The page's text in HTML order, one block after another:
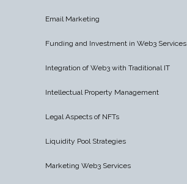
Email Marketing
Funding and Investment in Web3 Services
Integration of Web3 with Traditional IT
Intellectual Property Management
Legal Aspects of NFTs
Liquidity Pool Strategies
Marketing Web3 Services